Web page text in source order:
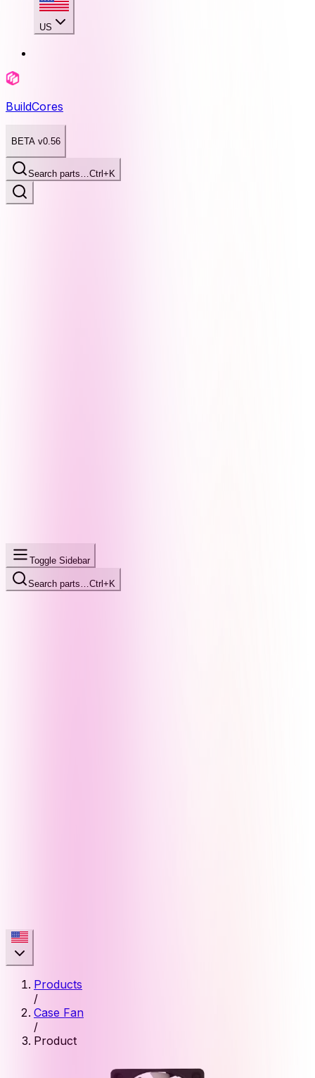
US
BuildCores
BETA v0.56
Search parts…Ctrl+K
Toggle Sidebar
Search parts… Ctrl+K
Products
/
Case Fan
/
Product